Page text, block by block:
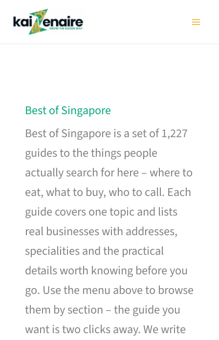
Best of Singapore
Best of Singapore is a set of 1,227
guides to the things people
actually search for here – where to
eat, what to buy, who to call. Each
guide covers one topic and lists
real businesses with addresses,
specialities and the practical
details worth knowing before you
go. Use the menu above to browse
them by section – the guide you
want is two clicks away. We write